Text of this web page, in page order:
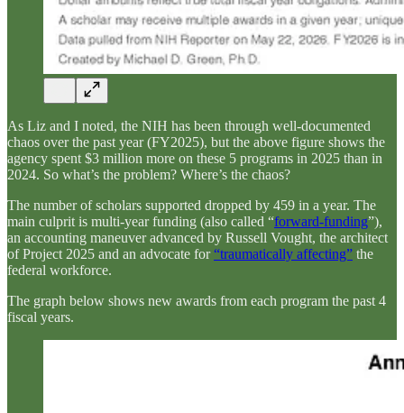
As Liz and I noted, the NIH has been through well-documented
chaos over the past year (FY2025), but the above figure shows the
agency spent $3 million more on these 5 programs in 2025 than in
2024. So what’s the problem? Where’s the chaos?
The number of scholars supported dropped by 459 in a year. The
main culprit is multi-year funding (also called “forward-funding”),
an accounting maneuver advanced by Russell Vought, the architect
of Project 2025 and an advocate for“traumatically affecting” the
federal workforce.
The graph below shows new awards from each program the past 4
fiscal years.